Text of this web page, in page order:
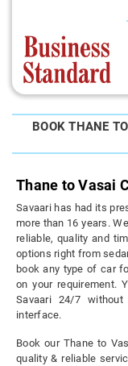
BOOK THANE
Thane to Vasai
Savaari has had its
more than 16 years.
reliable, quality and
options right from
book any type of car
on your requirement.
Savaari 24/7
interface.
Book our Thane to
quality & reliable